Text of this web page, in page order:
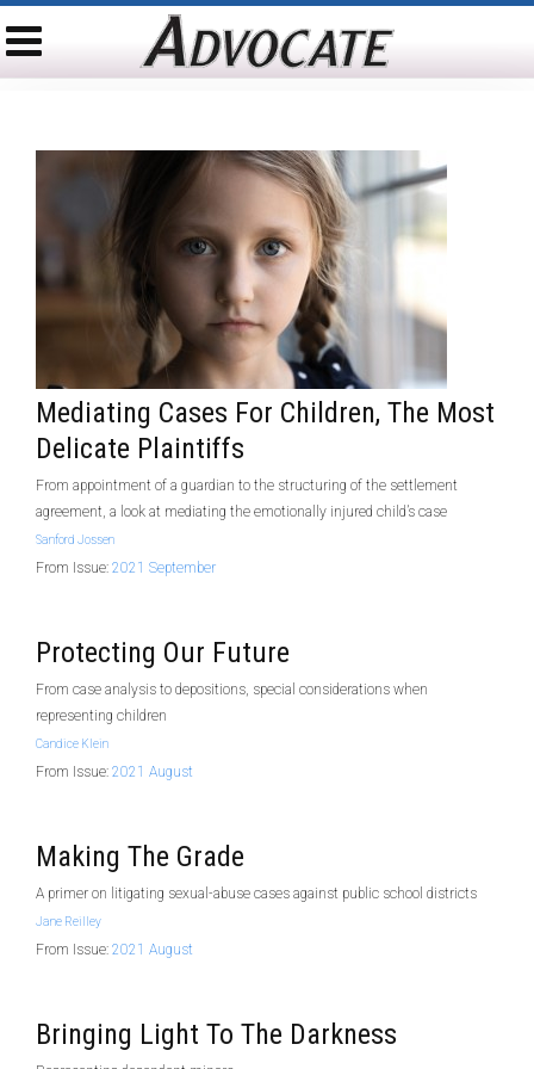
Mediating Cases For Children, The Most
Delicate Plaintiffs
From appointment of a guardian to the structuring of the settlement
agreement, a look at mediating the emotionally injured child’s case
Sanford Jossen
From Issue: 2021 September
Protecting Our Future
From case analysis to depositions, special considerations when
representing children
Candice Klein
From Issue: 2021 August
Making The Grade
A primer on litigating sexual-abuse cases against public school districts
Jane Reilley
From Issue: 2021 August
Bringing Light To The Darkness